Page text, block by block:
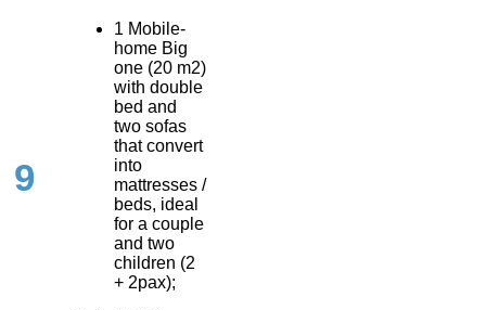
9
1 Mobile-
home Big
one (20 m2)
with double
bed and
two sofas
that convert
into
mattresses /
beds, ideal
for a couple
and two
children (2
+ 2pax);